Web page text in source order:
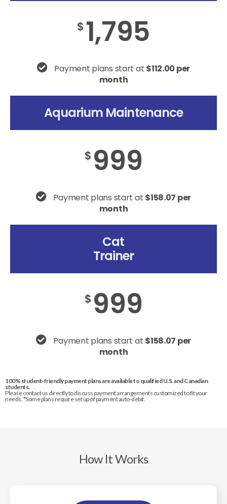
$ 1,795
Payment plans start at $112.00 per
month
Aquarium Maintenance
$ 999
Payment plans start at $158.07 per
month
Cat
Trainer
$ 999
Payment plans start at $158.07 per
month
100% student-friendly payment plans are available to qualified U.S. and Canadian
students.
Please contact us directly to discuss payment arrangements customized to fit your
needs. *Some plans require set up of payment auto-debit.
How It Works